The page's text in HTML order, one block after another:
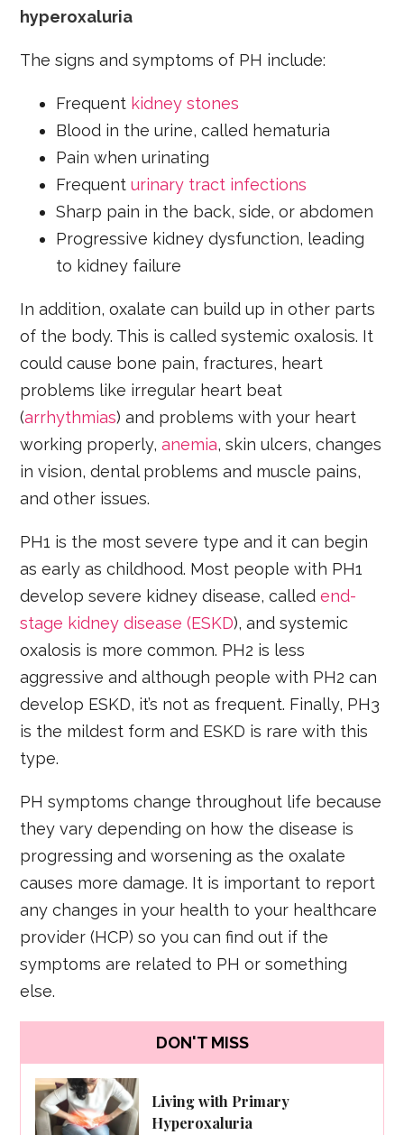
hyperoxaluria
The signs and symptoms of PH include:
Frequent kidney stones
Blood in the urine, called hematuria
Pain when urinating
Frequenturinary tract infections
Sharp pain in the back, side, or abdomen
Progressive kidney dysfunction, leading
to kidney failure
In addition, oxalate can build up in other parts
of the body. This is called systemic oxalosis. It
could cause bone pain, fractures, heart
problems like irregular heart beat
(arrhythmias) and problems with your heart
working properly, anemia, skin ulcers, changes
in vision, dental problems and muscle pains,
and other issues.
PH1 is the most severe type and it can begin
as early as childhood. Most people with PH1
develop severe kidney disease, calledend-
stage kidney disease (ESKD), and systemic
oxalosis is more common. PH2 is less
aggressive and although people with PH2 can
develop ESKD, it’s not as frequent. Finally, PH3
is the mildest form and ESKD is rare with this
type.
PH symptoms change throughout life because
they vary depending on how the disease is
progressing and worsening as the oxalate
causes more damage. It is important to report
any changes in your health to your healthcare
provider (HCP) so you can find out if the
symptoms are related to PH or something
else.
DON'T MISS
Living with Primary
Hyperoxaluria